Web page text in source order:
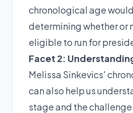
chronological age
determining whether or
eligible to run for
Facet 2:
Melissa Sinkevics'
can also help us
stage and the